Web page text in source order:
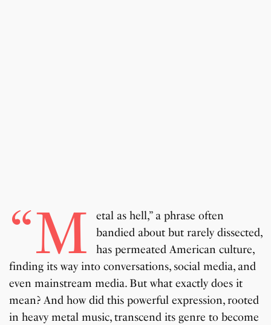
“M
etal as hell,” a phrase often
bandied about but rarely dissected,
has permeated American culture,
finding its way into conversations, social media, and
even mainstream media. But what exactly does it
mean? And how did this powerful expression, rooted
in heavy metal music, transcend its genre to become